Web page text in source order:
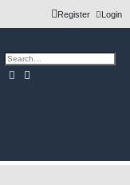
Login
Register
SearchAdvanced search